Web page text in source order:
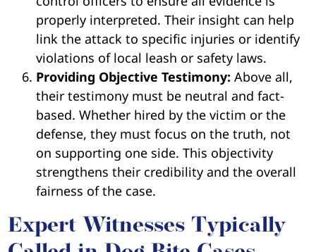
properly interpreted. Their insight can help
link the attack to specific injuries or identify
violations of local leash or safety laws.
Providing Objective Testimony:Above all,
their testimony must be neutral and fact-
based. Whether hired by the victim or the
defense, they must focus on the truth, not
on supporting one side. This objectivity
strengthens their credibility and the overall
fairness of the case.
Expert Witnesses Typically